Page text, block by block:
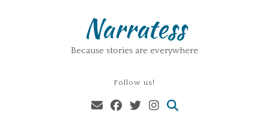
Narratess
Because stories are everywhere
Follow us!